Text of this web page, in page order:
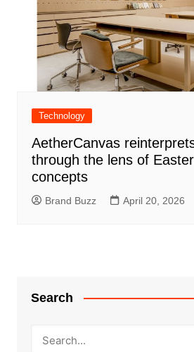
Technology
AetherCanvas
through the lens of
concepts
Brand Buzz April 20, 2026
Search